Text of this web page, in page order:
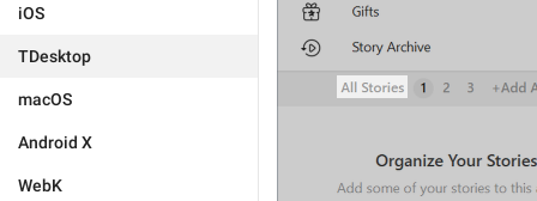
iOS
TDesktop
macOS
Android X
WebK